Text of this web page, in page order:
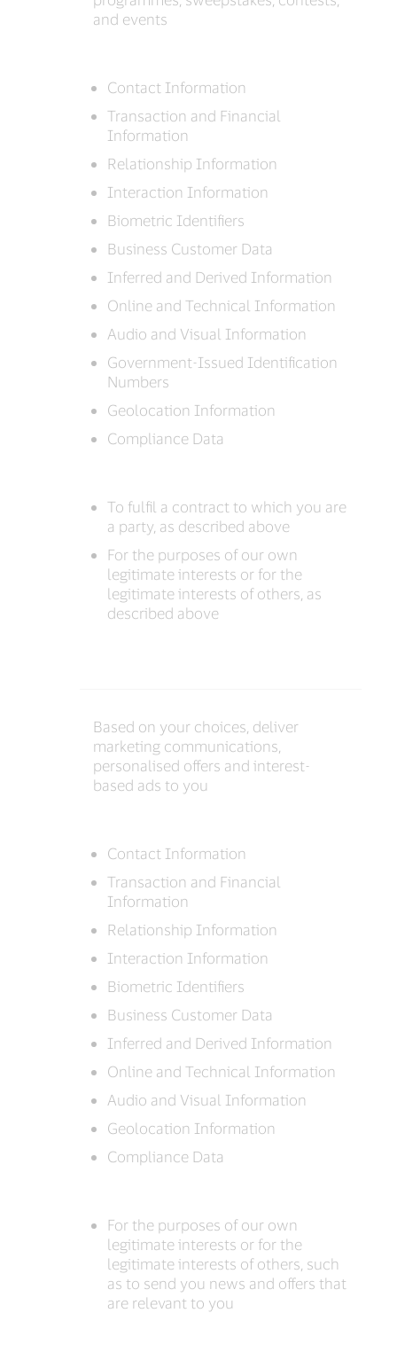
and events
Contact Information
Transaction and Financial
Information
Relationship Information
Interaction Information
Biometric Identifiers
Business Customer Data
Inferred and Derived Information
Online and Technical Information
Audio and Visual Information
Government-Issued Identification
Numbers
Geolocation Information
Compliance Data
To fulfil a contract to which you are
a party, as described above
For the purposes of our own
legitimate interests or for the
legitimate interests of others, as
described above
Based on your choices, deliver
marketing communications,
personalised offers and interest-
based ads to you
Contact Information
Transaction and Financial
Information
Relationship Information
Interaction Information
Biometric Identifiers
Business Customer Data
Inferred and Derived Information
Online and Technical Information
Audio and Visual Information
Geolocation Information
Compliance Data
For the purposes of our own
legitimate interests or for the
legitimate interests of others, such
as to send you news and offers that
are relevant to you